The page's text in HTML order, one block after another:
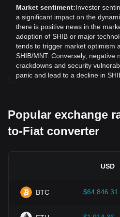
exchange rate of Shiba Inu coin
8.13% against Mongolian Tugrik
Market sentiment:Investor
a significant impact on the
there is positive news in the
adoption of SHIB or major
tends to trigger market optimism
SHIB/MNT. Conversely, negative
crackdowns and security
panic and lead to a decline in
impact on their acceptance,
value relative to traditional
Clear and supportive regulations
Economic indicators:
country where the fiat currency
Popular exchange
to-Fiat converter
USD
BTC $64,846.31